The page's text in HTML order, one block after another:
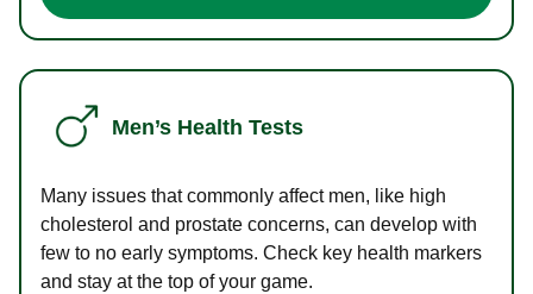
Men’s Health Tests
Many issues that commonly affect men, like high
cholesterol and prostate concerns, can develop with
few to no early symptoms. Check key health markers
and stay at the top of your game.